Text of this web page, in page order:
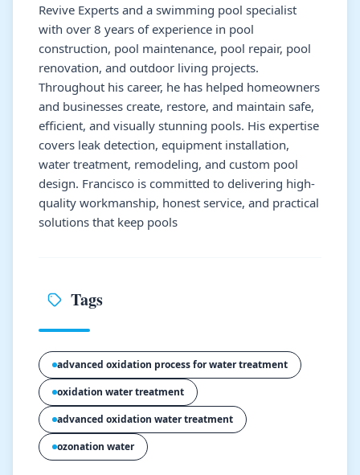
Revive Experts and a swimming pool specialist
with over 8 years of experience in pool
construction, pool maintenance, pool repair, pool
renovation, and outdoor living projects.
Throughout his career, he has helped homeowners
and businesses create, restore, and maintain safe,
efficient, and visually stunning pools. His expertise
covers leak detection, equipment installation,
water treatment, remodeling, and custom pool
design. Francisco is committed to delivering high-
quality workmanship, honest service, and practical
solutions that keep pools
Tags
advanced oxidation process for water treatment
oxidation water treatment
advanced oxidation water treatment
ozonation water